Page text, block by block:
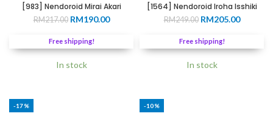
[983] Nendoroid Mirai Akari
RM217.00 Original
was:
RM217.00.
RM190.00Current
RM190.00.
Free shipping!
In stock
[1564] Nendoroid Iroha Isshiki
RM249.00 Original
was:
RM249.00.
RM205.00Current
Free shipping!
In stock
-17% -10%